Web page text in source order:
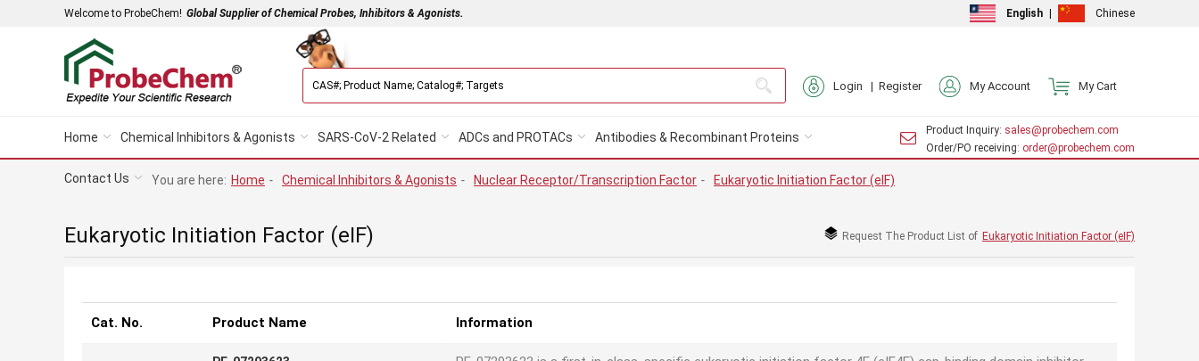
Welcome to ProbeChem! Global Supplier of Chemical Probes, Inhibitors & Agonists. English Chinese
Login | Register My Account My Cart
Product Inquiry: sales@probechem.com
Order/PO receiving: order@probechem.com
Home Chemical Inhibitors & Agonists SARS-CoV-2 Related ADCs and PROTACs Antibodies & Recombinant Proteins
Contact Us You are here: Home - Chemical Inhibitors & Agonists - Nuclear Receptor/Transcription Factor - Eukaryotic Initiation Factor (eIF)
Request The Product List of Eukaryotic Initiation Factor (eIF)
Eukaryotic Initiation Factor (eIF)
Cat. No. Product Name Information